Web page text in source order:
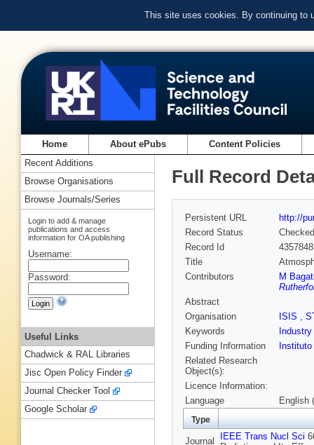
This site uses cookies. By continuing to
Home About ePubs Content Policies
Full Record
Persistent URL
http://
Record Status
Checked
Record Id
Title
Contributors
M
Abstract
Organisation
ISIS ,
Keywords
Industry
Funding Information
Related Research
Object(s):
Licence Information:
Language
English
Type
Journal
IEEE Trans Nucl Sci
Recent Additions
Browse Organisations
Browse Journals/Series
Login to add & manage
publications and access
information for OA publishing
Username:
Password:
Useful Links
Chadwick & RAL Libraries
Jisc Open Policy Finder
Journal Checker Tool
Google Scholar